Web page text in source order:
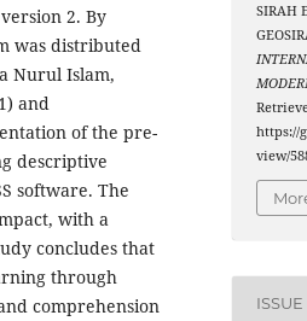
2. By
was distributed
Nurul Islam,
and
of the pre-
descriptive
software. The
with a
concludes that
through
comprehension
SIRAH
https://
view/
ISSUE